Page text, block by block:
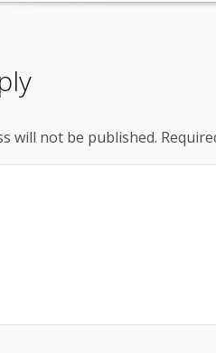
will not be published.